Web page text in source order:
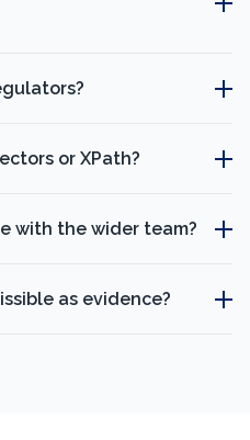
or XPath?
with the wider team?
as evidence?